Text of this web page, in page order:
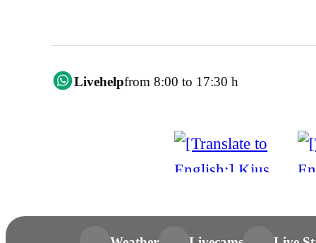
Livehelpfrom 8:00 to 17:30 h